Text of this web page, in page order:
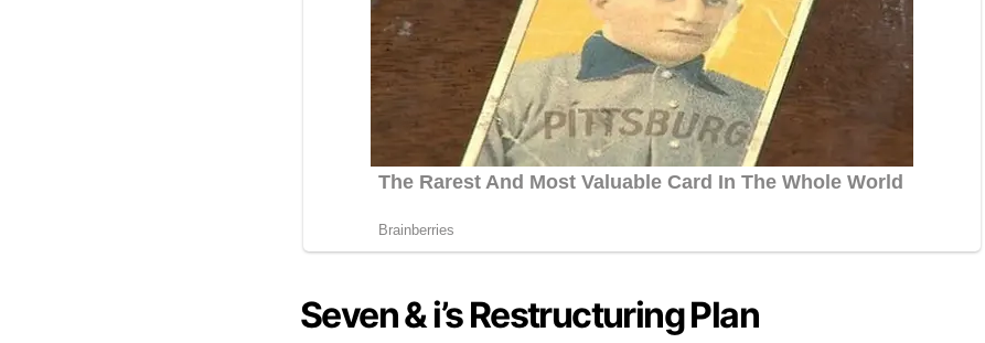
Seven & i’s Restructuring Plan